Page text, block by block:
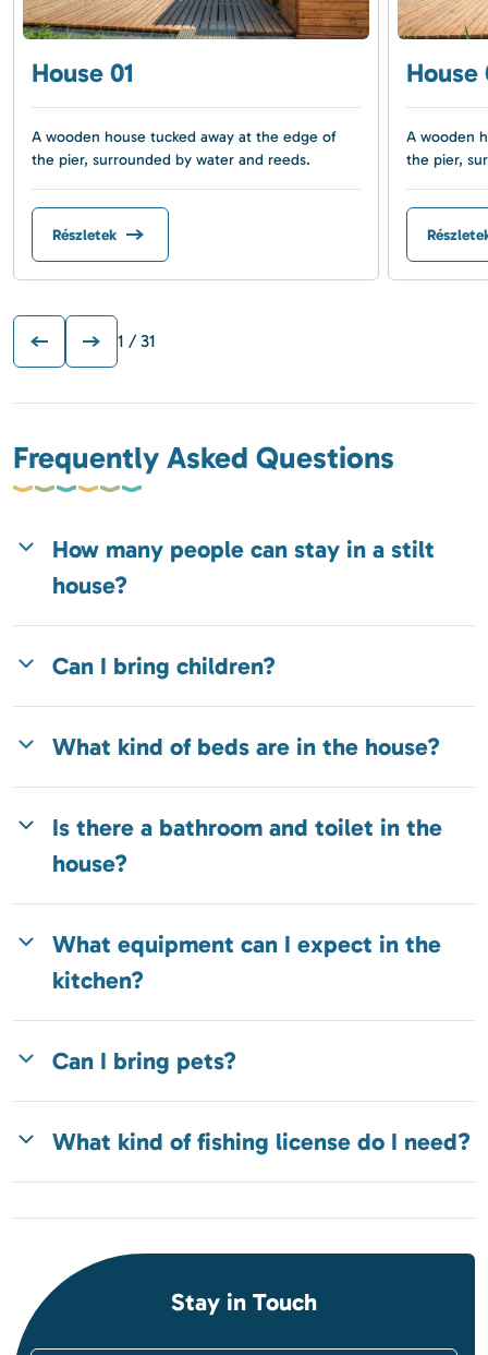
House 01
A wooden house tucked away at the edge of
the pier, surrounded by water and reeds.
Részletek
House
A wooden
the pier,
1 / 31
Frequently Asked Questions
How many people can stay in a stilt
house?
Can I bring children?
What kind of beds are in the house?
Is there a bathroom and toilet in the
house?
What equipment can I expect in the
kitchen?
Can I bring pets?
What kind of fishing license do I need?
Stay in Touch